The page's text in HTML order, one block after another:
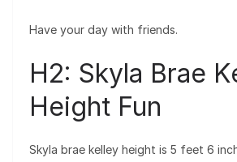
Have your day with friends.
H2: Skyla Brae
Height Fun
Skyla brae kelley height is 5 feet 6